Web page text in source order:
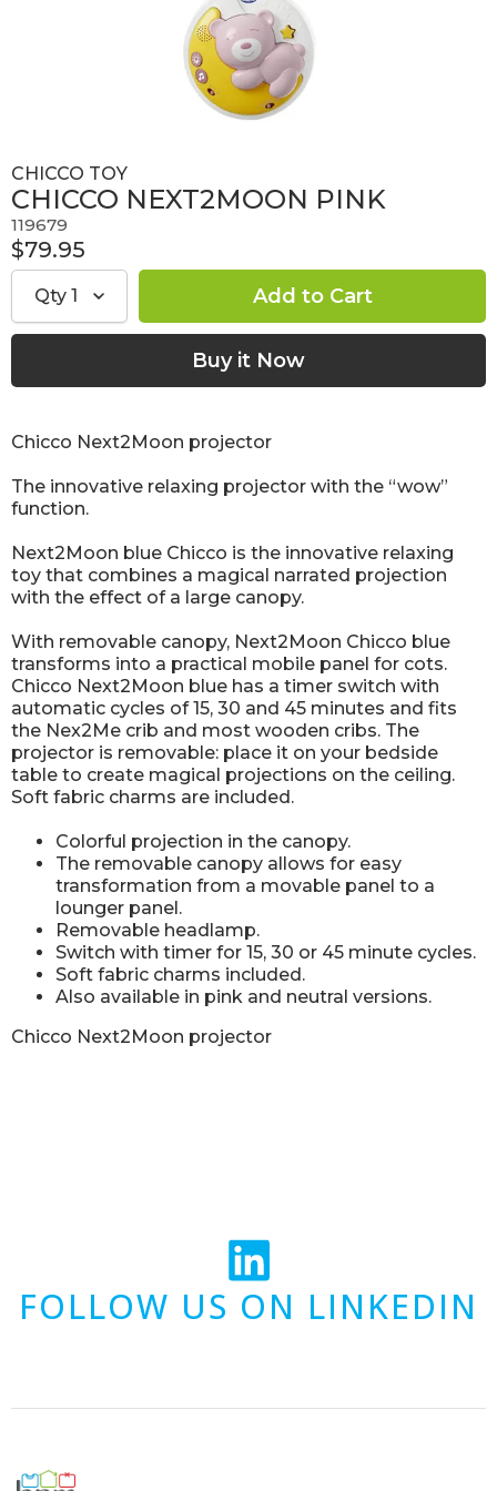
CHICCO TOY
CHICCO NEXT2MOON PINK
119679
$79.95
Qty 1
Chicco Next2Moon projector
The innovative relaxing projector with the “wow”
function.
Next2Moon blue Chicco is the innovative relaxing
toy that combines a magical narrated projection
with the effect of a large canopy.
With removable canopy, Next2Moon Chicco blue
transforms into a practical mobile panel for cots.
Chicco Next2Moon blue has a timer switch with
automatic cycles of 15, 30 and 45 minutes and fits
the Nex2Me crib and most wooden cribs. The
projector is removable: place it on your bedside
table to create magical projections on the ceiling.
Soft fabric charms are included.
Colorful projection in the canopy.
The removable canopy allows for easy
transformation from a movable panel to a
lounger panel.
Removable headlamp.
Switch with timer for 15, 30 or 45 minute cycles.
Soft fabric charms included.
Also available in pink and neutral versions.
Chicco Next2Moon projector
FOLLOW US ON LINKEDIN